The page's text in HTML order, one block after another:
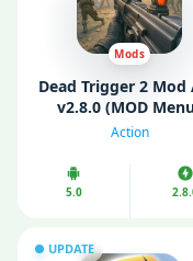
Mods
Dead Trigger 2 Mod
v2.8.0 (MOD
Unlimited Money/
Action
5.0
UPDATE